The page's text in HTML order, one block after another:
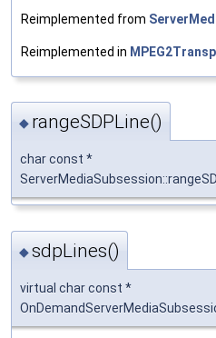
Reimplemented from
Reimplemented in
◆ rangeSDPLine()
char const *
◆sdpLines()
virtual char const *